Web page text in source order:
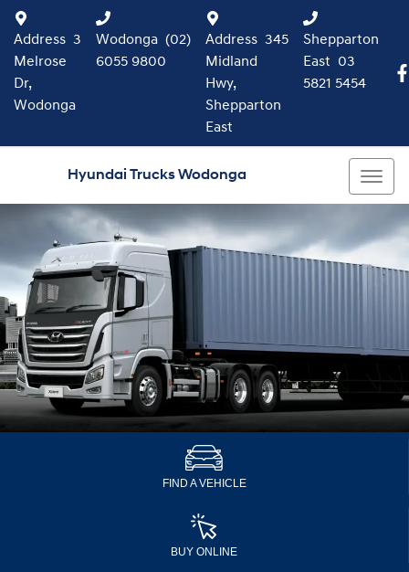
Address 3
Melrose
Dr,
Wodonga
Wodonga (02)
6055 9800
Address 345
Midland
Hwy,
Shepparton
East
Shepparton
East
03
5821 5454
Hyundai Trucks Wodonga
FIND A VEHICLE
BUY ONLINE